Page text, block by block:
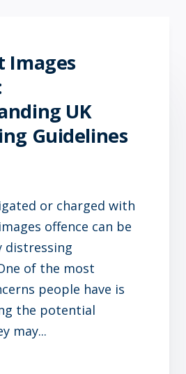
Images
UK
Guidelines
or charged with
offence can be
distressing
of the most
people have is
the potential
may...